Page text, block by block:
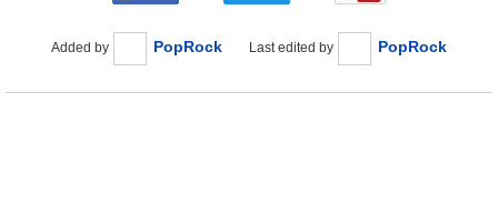
Added by PopRock Last edited by PopRock